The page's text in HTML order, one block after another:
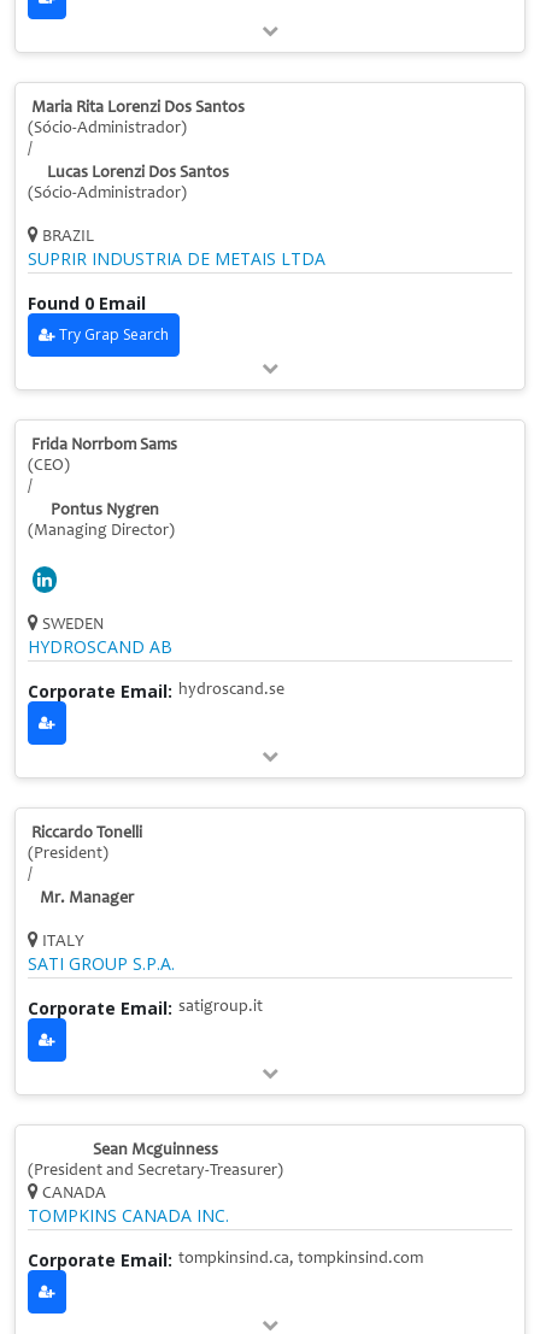
Maria Rita Lorenzi Dos Santos
(Sócio-Administrador)
/
Lucas Lorenzi Dos Santos
(Sócio-Administrador)
BRAZIL
SUPRIR INDUSTRIA DE METAIS LTDA
Found 0 Email
Try Grap Search
Frida Norrbom Sams
(CEO)
/
Pontus Nygren
(Managing Director)
SWEDEN
HYDROSCAND AB
Corporate Email: hydroscand.se
Riccardo Tonelli
(President)
/
Mr. Manager
ITALY
SATI GROUP S.P.A.
Corporate Email: satigroup.it
Sean Mcguinness
(President and Secretary-Treasurer)
CANADA
TOMPKINS CANADA INC.
Corporate Email: tompkinsind.ca, tompkinsind.com